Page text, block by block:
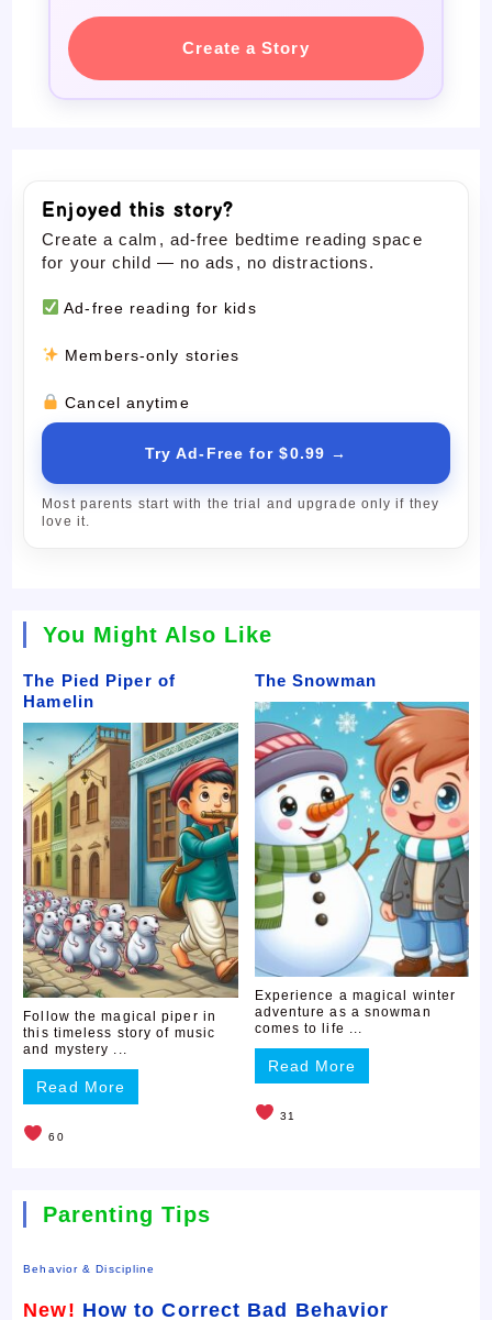
Create a Story
Enjoyed this story?
Create a calm, ad-free bedtime reading space
for your child — no ads, no distractions.
Ad-free reading for kids
Members-only stories
Cancel anytime
Try Ad-Free for $0.99 →
Most parents start with the trial and upgrade only if they
love it.
You Might Also Like
The Pied Piper of
Hamelin
Follow the magical piper in
this timeless story of music
and mystery ...
Read More
60
The Snowman
Experience a magical winter
adventure as a snowman
comes to life ...
Read More
31
Parenting Tips
Behavior & Discipline
New! How to Correct Bad Behavior